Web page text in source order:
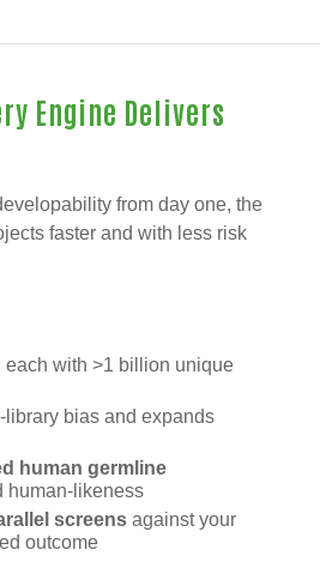
Engine Delivers
from day one, the
faster and with less risk
each with >1 billion unique
bias and expands
human germline
human-likeness
screens against your
outcome